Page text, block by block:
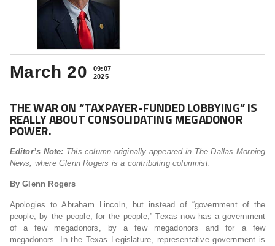
March 20
09:07
2025
THE WAR ON “TAXPAYER-FUNDED LOBBYING” IS
REALLY ABOUT CONSOLIDATING MEGADONOR
POWER.
Editor’s Note: This column originally appeared in The Dallas Morning
News, where Glenn Rogers is a contributing columnist.
By Glenn Rogers
Apologies to Abraham Lincoln, but instead of “government of the
people, by the people, for the people,” Texas now has a government
of a few megadonors, by a few megadonors and for a few
megadonors. In the Texas Legislature, representative government is